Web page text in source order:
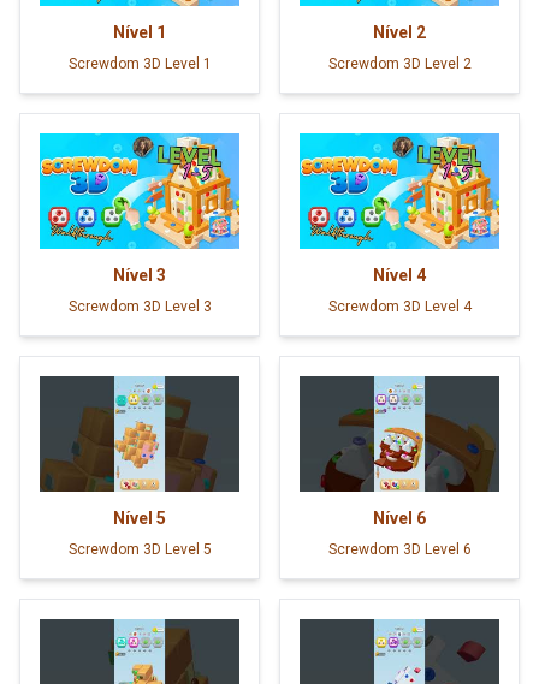
Nível 1
Screwdom 3D Level 1
Nível 2
Screwdom 3D Level 2
Nível 3
Screwdom 3D Level 3
Nível 4
Screwdom 3D Level 4
Nível 5
Screwdom 3D Level 5
Nível 6
Screwdom 3D Level 6